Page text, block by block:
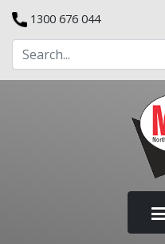
1300 676 044